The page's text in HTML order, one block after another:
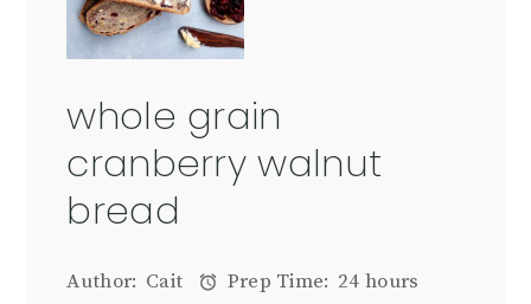
whole grain
cranberry walnut
bread
Author: Cait Prep Time: 24 hours